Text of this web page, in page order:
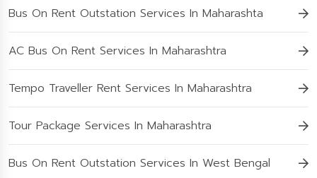
Bus On Rent Outstation Services In Maharashta
AC Bus On Rent Services In Maharashtra
Tempo Traveller Rent Services In Maharashtra
Tour Package Services In Maharashtra
Bus On Rent Outstation Services In West Bengal